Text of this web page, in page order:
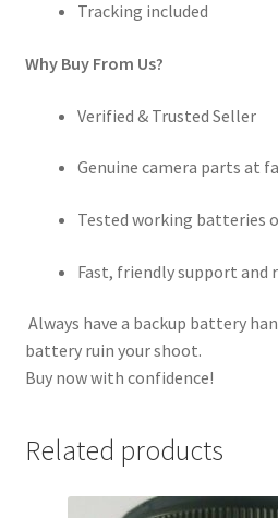
Tracking included
Why Buy From Us?
Verified & Trusted Seller
Genuine camera parts at
Tested working batteries
Fast, friendly support and
Always have a backup battery
battery ruin your shoot.
Buy now with confidence!
Related products